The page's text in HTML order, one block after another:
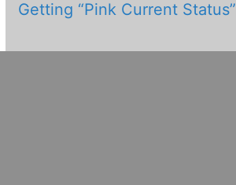
Getting “Pink Current Status”